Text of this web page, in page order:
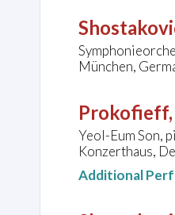
München,
Prokofieff,
Yeol-Eum Son,
Konzerthaus,
Additional